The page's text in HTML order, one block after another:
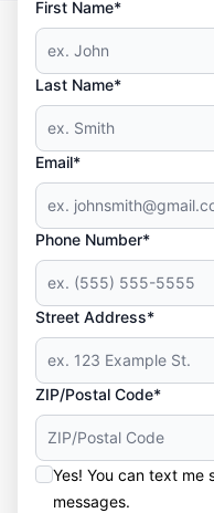
First Name*
Last Name*
Email*
Phone Number*
Street Address*
ZIP/Postal Code*
Yes! You can text me
messages.